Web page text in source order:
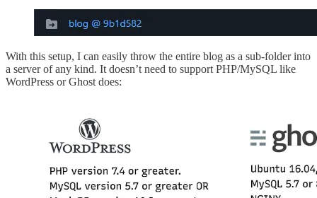
With this setup, I can easily throw the entire blog as a sub-folder into
a server of any kind. It doesn’t need to support PHP/MySQL like
WordPress or Ghost does: